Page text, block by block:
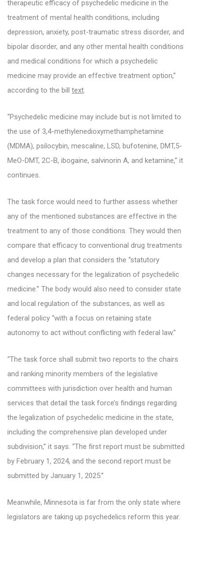
therapeutic efficacy of psychedelic medicine in the
treatment of mental health conditions, including
depression, anxiety, post-traumatic stress disorder, and
bipolar disorder, and any other mental health conditions
and medical conditions for which a psychedelic
medicine may provide an effective treatment option,”
according to the bill text.
“Psychedelic medicine may include but is not limited to
the use of 3,4-methylenedioxymethamphetamine
(MDMA), psilocybin, mescaline, LSD, bufotenine, DMT,5-
MeO-DMT, 2C-B, ibogaine, salvinorin A, and ketamine,” it
continues.
The task force would need to further assess whether
any of the mentioned substances are effective in the
treatment to any of those conditions. They would then
compare that efficacy to conventional drug treatments
and develop a plan that considers the “statutory
changes necessary for the legalization of psychedelic
medicine.” The body would also need to consider state
and local regulation of the substances, as well as
federal policy “with a focus on retaining state
autonomy to act without conflicting with federal law.”
“The task force shall submit two reports to the chairs
and ranking minority members of the legislative
committees with jurisdiction over health and human
services that detail the task force’s findings regarding
the legalization of psychedelic medicine in the state,
including the comprehensive plan developed under
subdivision,” it says. “The first report must be submitted
by February 1, 2024, and the second report must be
submitted by January 1, 2025.”
Meanwhile, Minnesota is far from the only state where
legislators are taking up psychedelics reform this year.